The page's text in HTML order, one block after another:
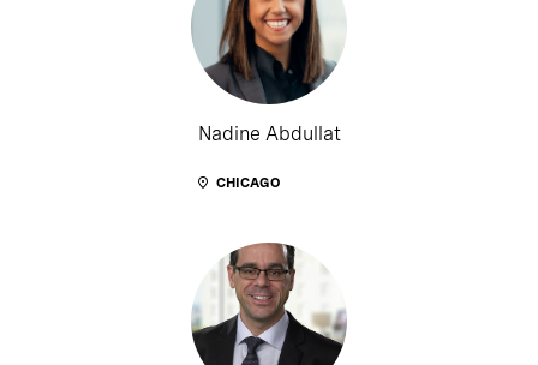
Nadine Abdullat
CHICAGO